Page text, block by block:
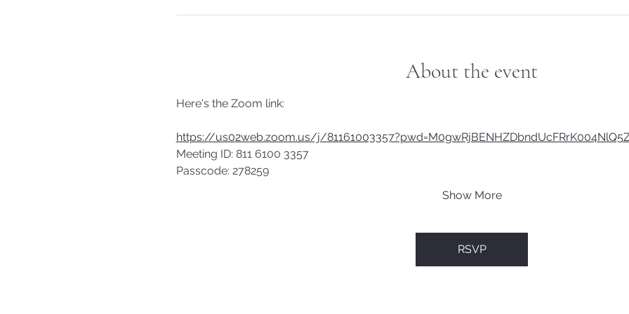
About the event
Here's the Zoom link:
https://us02web.zoom.us/j/
Meeting ID: 811 6100 3357
Passcode: 278259
Show More
RSVP